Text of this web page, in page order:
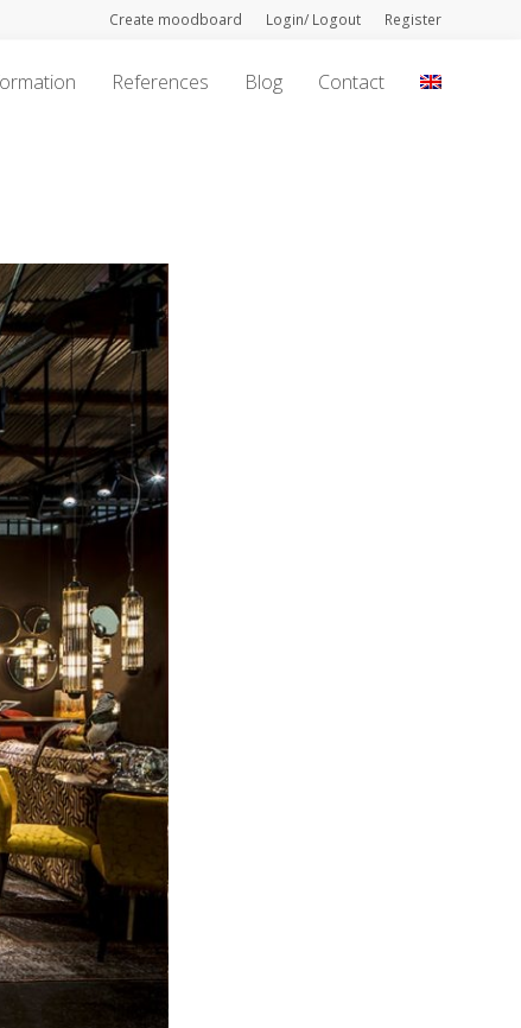
Create moodboard Login/ Logout Register
References Blog Contact